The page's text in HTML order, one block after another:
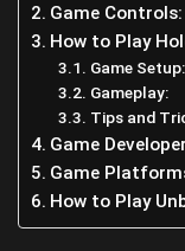
Game Controls:
How to Play
Game Setup:
Gameplay:
Tips and
Game
Game
How to Play